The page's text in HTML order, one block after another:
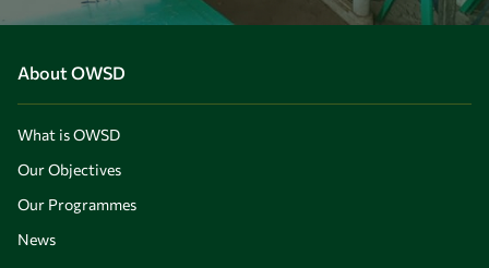
About OWSD
What is OWSD
Our Objectives
Our Programmes
News